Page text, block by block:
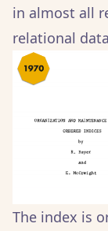
in almost all
relational
The index is